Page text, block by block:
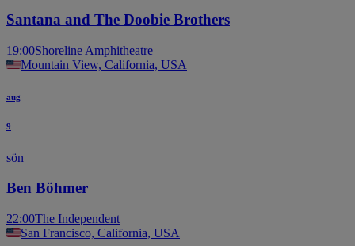
Santana and The Doobie Brothers
19:00Shoreline Amphitheatre
Mountain View, California, USA
aug
9
sön
Ben Böhmer
22:00The Independent
San Francisco, California, USA